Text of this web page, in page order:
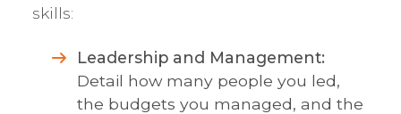
skills:
Leadership and Management:
Detail how many people you led,
the budgets you managed, and the